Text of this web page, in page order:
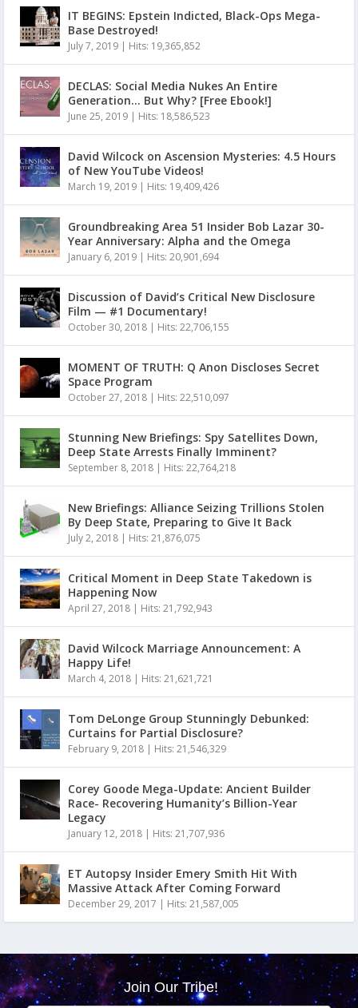
IT BEGINS: Epstein Indicted, Black-Ops Mega-
Base Destroyed!
July 7, 2019 | Hits: 19,365,852
DECLAS: Social Media Nukes An Entire
Generation… But Why? [Free Ebook!]
June 25, 2019 | Hits: 18,586,523
David Wilcock on Ascension Mysteries: 4.5 Hours
of New YouTube Videos!
March 19, 2019 | Hits: 19,409,426
Groundbreaking Area 51 Insider Bob Lazar 30-
Year Anniversary: Alpha and the Omega
January 6, 2019 | Hits: 20,901,694
Discussion of David’s Critical New Disclosure
Film — #1 Documentary!
October 30, 2018 | Hits: 22,706,155
MOMENT OF TRUTH: Q Anon Discloses Secret
Space Program
October 27, 2018 | Hits: 22,510,097
Stunning New Briefings: Spy Satellites Down,
Deep State Arrests Finally Imminent?
September 8, 2018 | Hits: 22,764,218
New Briefings: Alliance Seizing Trillions Stolen
By Deep State, Preparing to Give It Back
July 2, 2018 | Hits: 21,876,075
Critical Moment in Deep State Takedown is
Happening Now
April 27, 2018 | Hits: 21,792,943
David Wilcock Marriage Announcement: A
Happy Life!
March 4, 2018 | Hits: 21,621,721
Tom DeLonge Group Stunningly Debunked:
Curtains for Partial Disclosure?
February 9, 2018 | Hits: 21,546,329
Corey Goode Mega-Update: Ancient Builder
Race- Recovering Humanity’s Billion-Year
Legacy
January 12, 2018 | Hits: 21,707,936
ET Autopsy Insider Emery Smith Hit With
Massive Attack After Coming Forward
December 29, 2017 | Hits: 21,587,005